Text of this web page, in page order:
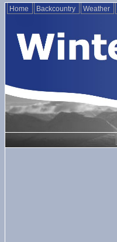
Home Backcountry Weather